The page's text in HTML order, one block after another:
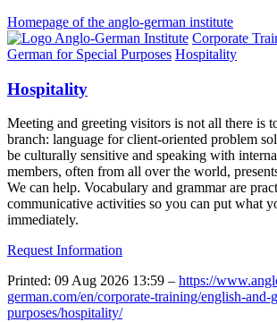
Homepage of the anglo-german institute
Corporate
German for Special Purposes Hospitality
Hospitality
Meeting and greeting visitors is not all there is
branch: language for client-oriented problem
be culturally sensitive and speaking with
members, often from all over the world,
We can help. Vocabulary and grammar are
communicative activities so you can put what
immediately.
Request Information
Printed: 09 Aug 2026 13:59 – https://
german.com/en/corporate-training/english-and-
purposes/hospitality/